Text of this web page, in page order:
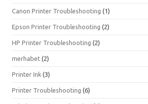
Canon Printer Troubleshooting (1)
Epson Printer Troubleshooting (2)
HP Printer Troubleshooting (2)
merhabet (2)
Printer Ink (3)
Printer Troubleshooting (6)